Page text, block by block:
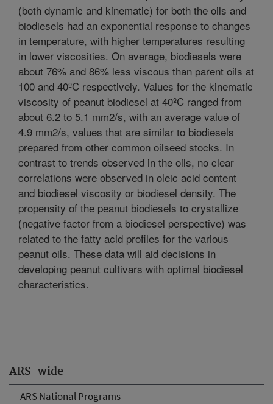
ARS-wide
ARS National Programs
(both dynamic and kinematic) for both the oils and
biodiesels had an exponential response to changes
in temperature, with higher temperatures resulting
in lower viscosities. On average, biodiesels were
about 76% and 86% less viscous than parent oils at
100 and 40ºC respectively. Values for the kinematic
viscosity of peanut biodiesel at 40ºC ranged from
about 6.2 to 5.1 mm2/s, with an average value of
4.9 mm2/s, values that are similar to biodiesels
prepared from other common oilseed stocks. In
contrast to trends observed in the oils, no clear
correlations were observed in oleic acid content
and biodiesel viscosity or biodiesel density. The
propensity of the peanut biodiesels to crystallize
(negative factor from a biodiesel perspective) was
related to the fatty acid profiles for the various
peanut oils. These data will aid decisions in
developing peanut cultivars with optimal biodiesel
characteristics.